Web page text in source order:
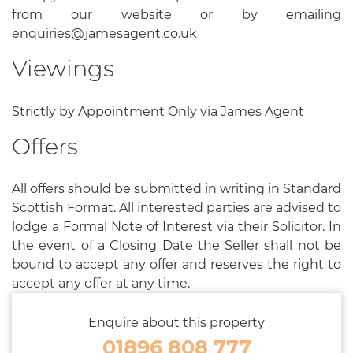
from our website or by emailing
enquiries@jamesagent.co.uk
Viewings
Strictly by Appointment Only via James Agent
Offers
All offers should be submitted in writing in Standard
Scottish Format. All interested parties are advised to
lodge a Formal Note of Interest via their Solicitor. In
the event of a Closing Date the Seller shall not be
bound to accept any offer and reserves the right to
accept any offer at any time.
Enquire about this property
01896 808 777